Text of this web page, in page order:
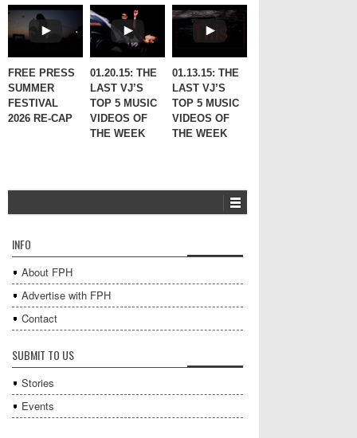
FREE PRESS
SUMMER
FESTIVAL
2026 RE-CAP
01.20.15: THE
LAST VJ’S
TOP 5 MUSIC
VIDEOS OF
THE WEEK
01.13.15: THE
LAST VJ’S
TOP 5 MUSIC
VIDEOS OF
THE WEEK
INFO
About FPH
Advertise with FPH
Contact
SUBMIT TO US
Stories
Events